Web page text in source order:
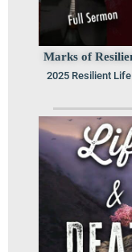
Marks of
2025 Resilient Life